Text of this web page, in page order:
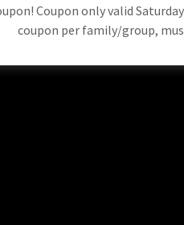
Coupon only valid
coupon per family/group,